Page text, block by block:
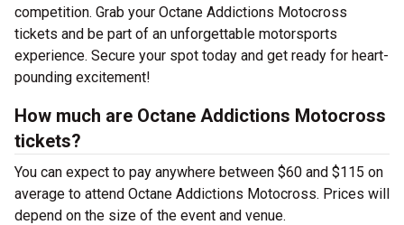
competition. Grab your Octane Addictions Motocross
tickets and be part of an unforgettable motorsports
experience. Secure your spot today and get ready for heart-
pounding excitement!
How much are Octane Addictions Motocross
tickets?
You can expect to pay anywhere between $60 and $115 on
average to attend Octane Addictions Motocross. Prices will
depend on the size of the event and venue.